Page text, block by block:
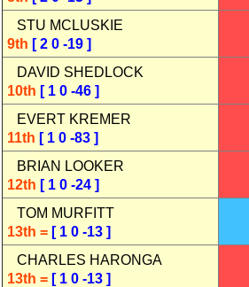
STU MCLUSKIE
9th [ 2 0 -19 ]
DAVID SHEDLOCK
10th [ 1 0 -46 ]
EVERT KREMER
11th [ 1 0 -83 ]
BRIAN LOOKER
12th [ 1 0 -24 ]
TOM MURFITT
13th = [ 1 0 -13 ]
CHARLES HARONGA
13th = [ 1 0 -13 ]